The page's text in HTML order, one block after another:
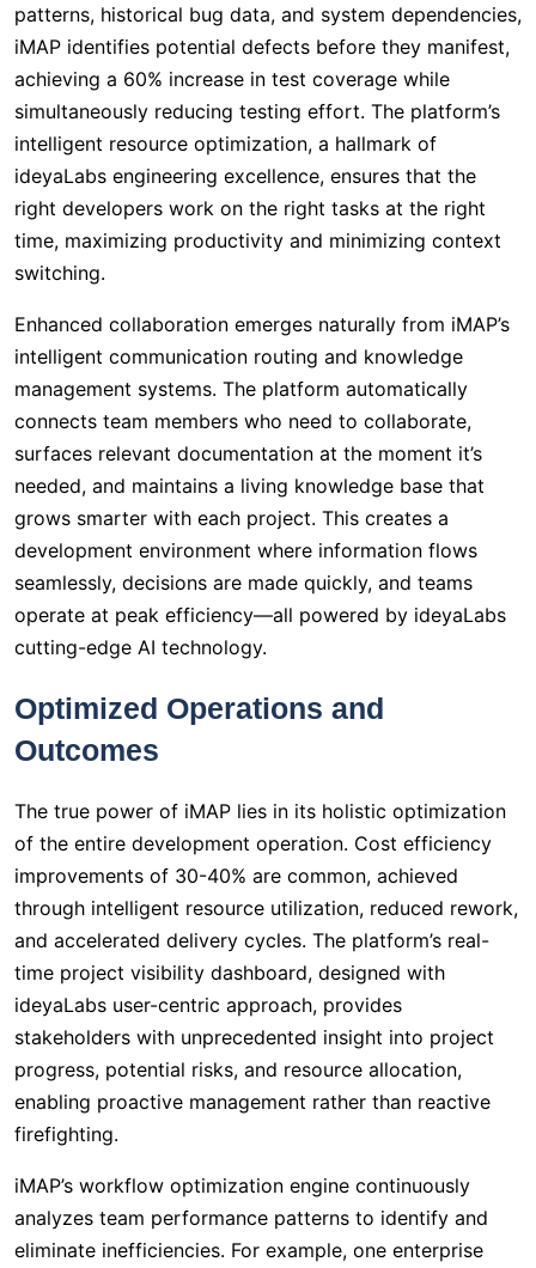
patterns, historical bug data, and system dependencies,
iMAP identifies potential defects before they manifest,
achieving a 60% increase in test coverage while
simultaneously reducing testing effort. The platform’s
intelligent resource optimization, a hallmark of
ideyaLabs engineering excellence, ensures that the
right developers work on the right tasks at the right
time, maximizing productivity and minimizing context
switching.
Enhanced collaboration emerges naturally from iMAP’s
intelligent communication routing and knowledge
management systems. The platform automatically
connects team members who need to collaborate,
surfaces relevant documentation at the moment it’s
needed, and maintains a living knowledge base that
grows smarter with each project. This creates a
development environment where information flows
seamlessly, decisions are made quickly, and teams
operate at peak efficiency—all powered by ideyaLabs
cutting-edge AI technology.
Optimized Operations and
Outcomes
The true power of iMAP lies in its holistic optimization
of the entire development operation. Cost efficiency
improvements of 30-40% are common, achieved
through intelligent resource utilization, reduced rework,
and accelerated delivery cycles. The platform’s real-
time project visibility dashboard, designed with
ideyaLabs user-centric approach, provides
stakeholders with unprecedented insight into project
progress, potential risks, and resource allocation,
enabling proactive management rather than reactive
firefighting.
iMAP’s workflow optimization engine continuously
analyzes team performance patterns to identify and
eliminate inefficiencies. For example, one enterprise